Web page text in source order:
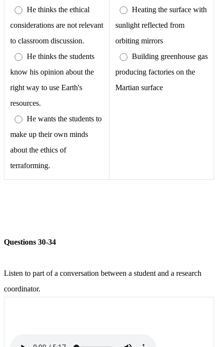
He thinks the ethical
considerations are not relevant
to classroom discussion.
He thinks the students
know his opinion about the
right way to use Earth's
resources.
He wants the students to
make up their own minds
about the ethics of
terraforming.
Heating the surface with
sunlight reflected from
orbiting mirrors
Building greenhouse gas
producing factories on the
Martian surface
Questions 30-34
Listen to part of a conversation between a student and a research
coordinator.